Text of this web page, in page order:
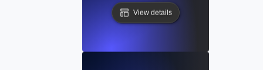
View details